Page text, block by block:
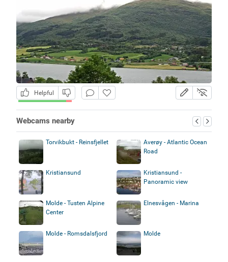
Helpful
Webcams nearby
Torvikbukt - Reinsfjellet
Averøy - Atlantic Ocean
Road
Kristiansund
Kristiansund -
Panoramic view
Molde - Tusten Alpine
Center
Elnesvågen - Marina
Molde - Romsdalsfjord Molde